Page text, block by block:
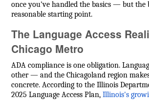
once you've handled the basics — but the
reasonable starting point.
The Language Access
Chicago Metro
ADA compliance is one obligation.
other — and the Chicagoland region
concrete. According to the Illinois
2025 Language Access Plan, Illinois's